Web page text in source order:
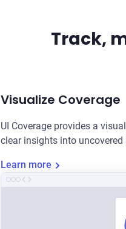
Track,
Visualize Coverage
UI Coverage provides a
clear insights into
Learn more